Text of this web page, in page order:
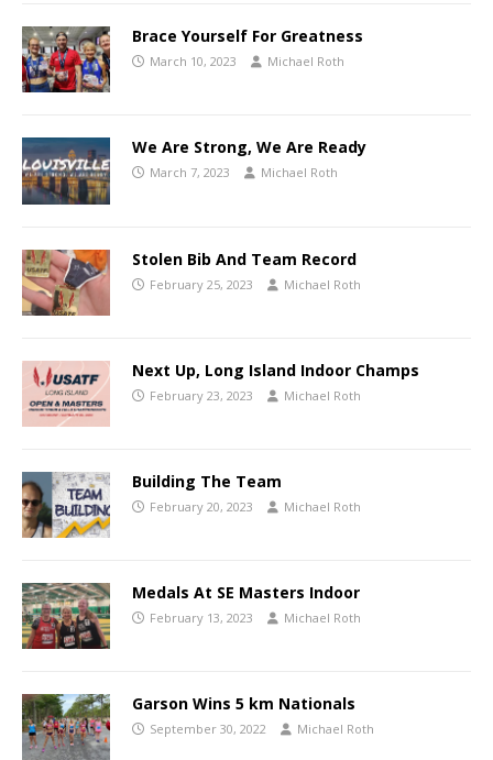
Brace Yourself For Greatness
March 10, 2023 Michael Roth
We Are Strong, We Are Ready
March 7, 2023 Michael Roth
Stolen Bib And Team Record
February 25, 2023 Michael Roth
Next Up, Long Island Indoor Champs
February 23, 2023 Michael Roth
Building The Team
February 20, 2023 Michael Roth
Medals At SE Masters Indoor
February 13, 2023 Michael Roth
Garson Wins 5 km Nationals
September 30, 2022 Michael Roth